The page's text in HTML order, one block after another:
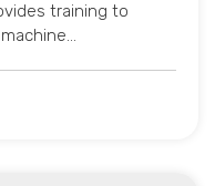
training to